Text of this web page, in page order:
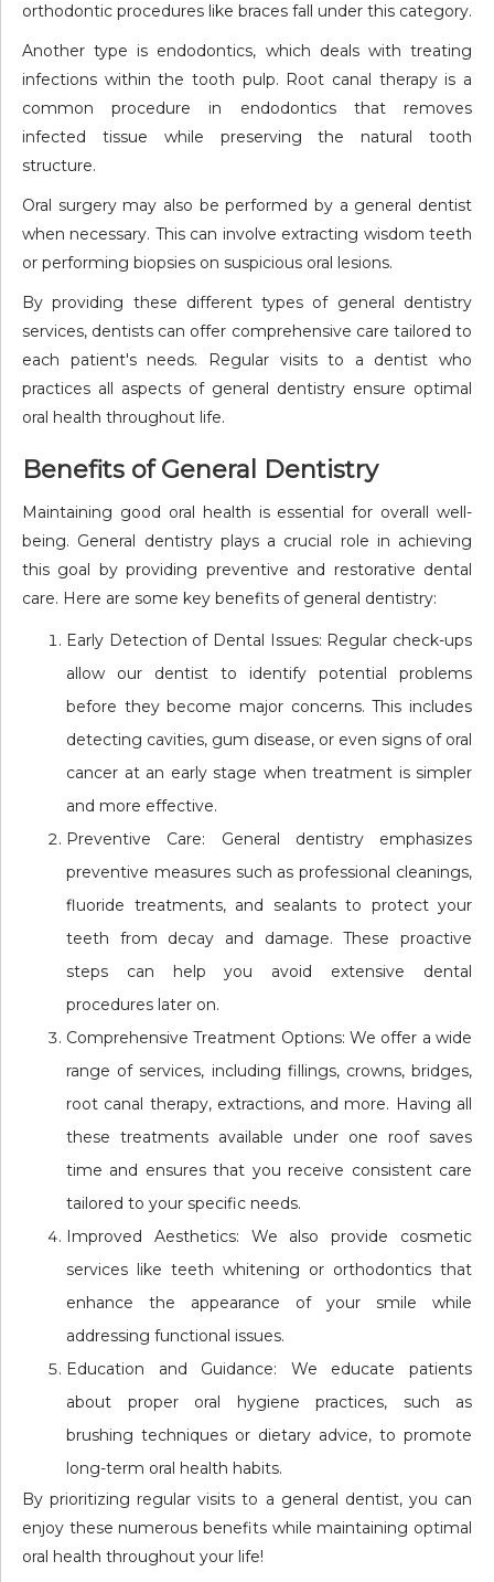
orthodontic procedures like braces fall under this category.
Another type is endodontics, which deals with treating
infections within the tooth pulp. Root canal therapy is a
common procedure in endodontics that removes
infected tissue while preserving the natural tooth
structure.
Oral surgery may also be performed by a general dentist
when necessary. This can involve extracting wisdom teeth
or performing biopsies on suspicious oral lesions.
By providing these different types of general dentistry
services, dentists can offer comprehensive care tailored to
each patient's needs. Regular visits to a dentist who
practices all aspects of general dentistry ensure optimal
oral health throughout life.
Benefits of General Dentistry
Maintaining good oral health is essential for overall well-
being. General dentistry plays a crucial role in achieving
this goal by providing preventive and restorative dental
care. Here are some key benefits of general dentistry:
Early Detection of Dental Issues: Regular check-ups
allow our dentist to identify potential problems
before they become major concerns. This includes
detecting cavities, gum disease, or even signs of oral
cancer at an early stage when treatment is simpler
and more effective.
Preventive Care: General dentistry emphasizes
preventive measures such as professional cleanings,
fluoride treatments, and sealants to protect your
teeth from decay and damage. These proactive
steps can help you avoid extensive dental
procedures later on.
Comprehensive Treatment Options: We offer a wide
range of services, including fillings, crowns, bridges,
root canal therapy, extractions, and more. Having all
these treatments available under one roof saves
time and ensures that you receive consistent care
tailored to your specific needs.
Improved Aesthetics: We also provide cosmetic
services like teeth whitening or orthodontics that
enhance the appearance of your smile while
addressing functional issues.
Education and Guidance: We educate patients
about proper oral hygiene practices, such as
brushing techniques or dietary advice, to promote
long-term oral health habits.
By prioritizing regular visits to a general dentist, you can
enjoy these numerous benefits while maintaining optimal
oral health throughout your life!